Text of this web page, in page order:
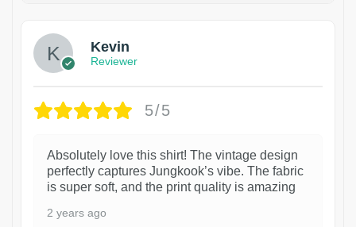
Kevin
Reviewer
5/5
Absolutely love this shirt! The vintage design
perfectly captures Jungkook’s vibe. The fabric
is super soft, and the print quality is amazing
2 years ago